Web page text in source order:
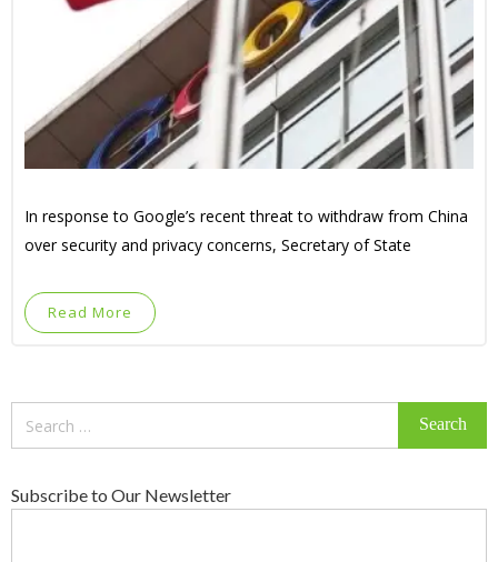
In response to Google’s recent threat to withdraw from China
over security and privacy concerns, Secretary of State
Read More
Subscribe to Our Newsletter